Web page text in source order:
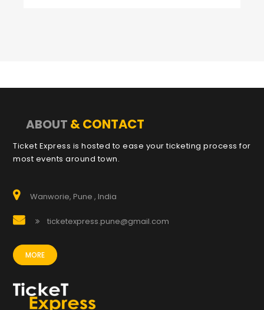
ABOUT & CONTACT
Ticket Express is hosted to ease your ticketing process for
most events around town.
Wanworie, Pune , India
ticketexpress.pune@gmail.com
MORE